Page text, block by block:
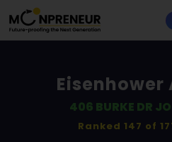
406 BURKE DR
Ranked 147 of